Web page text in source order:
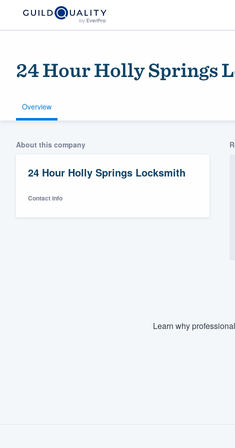
24 Hour Holly Springs
Overview
About this company
24 Hour Holly Springs Locksmith
Contact info
Learn why
Welcome to our
community of
Get started
(888)
survey who you want, when you